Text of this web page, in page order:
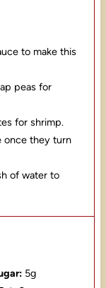
to make this
peas for
for shrimp.
once they turn
of water to
5g